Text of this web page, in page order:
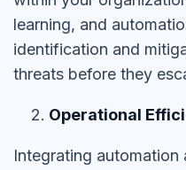
learning, and
identification and
threats before they
Operational
Integrating